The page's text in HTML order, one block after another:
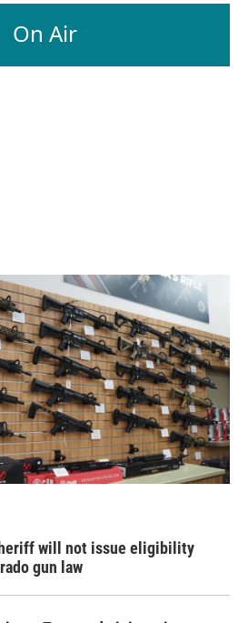
On Air
will not issue eligibility
gun law